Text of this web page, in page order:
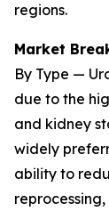
regions.
Market
By Type —
due to the
and kidney
widely
ability to